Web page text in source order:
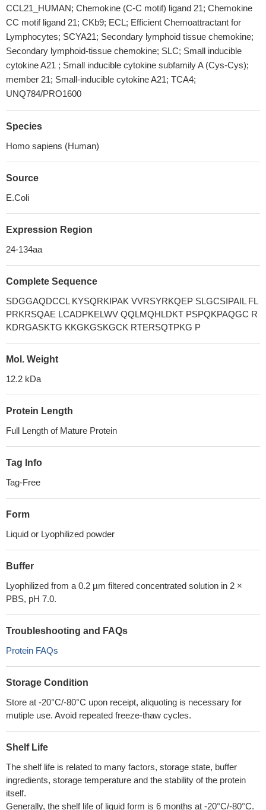
CCL21_HUMAN; Chemokine (C-C motif) ligand 21; Chemokine
CC motif ligand 21; CKb9; ECL; Efficient Chemoattractant for
Lymphocytes; SCYA21; Secondary lymphoid tissue chemokine;
Secondary lymphoid-tissue chemokine; SLC; Small inducible
cytokine A21 ; Small inducible cytokine subfamily A (Cys-Cys);
member 21; Small-inducible cytokine A21; TCA4;
UNQ784/PRO1600
Species
Homo sapiens (Human)
Source
E.Coli
Expression Region
24-134aa
Complete Sequence
SDGGAQDCCL KYSQRKIPAK VVRSYRKQEP SLGCSIPAIL FL
PRKRSQAE LCADPKELWV QQLMQHLDKT PSPQKPAQGC R
KDRGASKTG KKGKGSKGCK RTERSQTPKG P
Mol. Weight
12.2 kDa
Protein Length
Full Length of Mature Protein
Tag Info
Tag-Free
Form
Liquid or Lyophilized powder
Buffer
Lyophilized from a 0.2 µm filtered concentrated solution in 2 ×
PBS, pH 7.0.
Troubleshooting and FAQs
Protein FAQs
Storage Condition
Store at -20°C/-80°C upon receipt, aliquoting is necessary for
mutiple use. Avoid repeated freeze-thaw cycles.
Shelf Life
The shelf life is related to many factors, storage state, buffer
ingredients, storage temperature and the stability of the protein
itself.
Generally, the shelf life of liquid form is 6 months at -20°C/-80°C.